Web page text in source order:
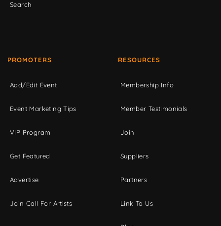
Search
PROMOTERS
Add/Edit Event
Event Marketing Tips
VIP Program
Get Featured
Advertise
Join Call For Artists
RESOURCES
Membership Info
Member Testimonials
Join
Suppliers
Partners
Link To Us